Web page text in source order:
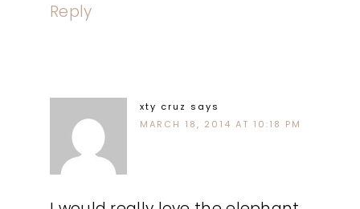
Reply
xty cruz says
MARCH 18, 2014 AT 10:18 PM